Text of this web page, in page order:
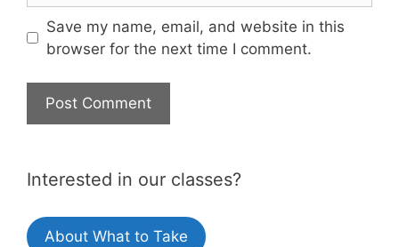
Save my name, email, and website in this
browser for the next time I comment.
Interested in our classes?
About What to Take